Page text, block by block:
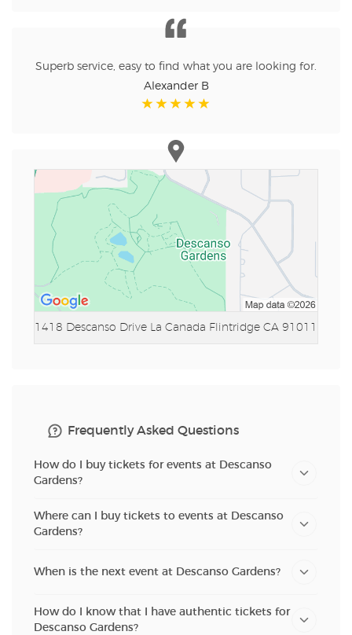
Superb service, easy to find what you are looking for.
Alexander B
1418 Descanso Drive La Canada Flintridge CA 91011
Frequently Asked Questions
How do I buy tickets for events at Descanso
Gardens?
Where can I buy tickets to events at Descanso
Gardens?
When is the next event at Descanso Gardens?
How do I know that I have authentic tickets for
Descanso Gardens?